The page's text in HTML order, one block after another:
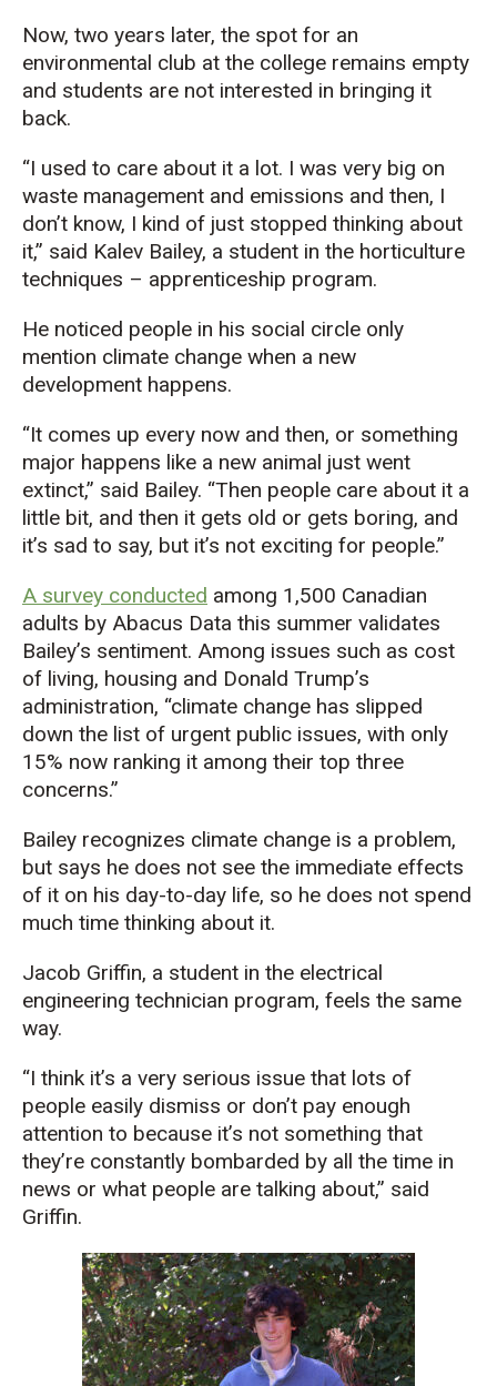
Now, two years later, the spot for an
environmental club at the college remains empty
and students are not interested in bringing it
back.
“I used to care about it a lot. I was very big on
waste management and emissions and then, I
don’t know, I kind of just stopped thinking about
it,” said Kalev Bailey, a student in the horticulture
techniques – apprenticeship program.
He noticed people in his social circle only
mention climate change when a new
development happens.
“It comes up every now and then, or something
major happens like a new animal just went
extinct,” said Bailey. “Then people care about it a
little bit, and then it gets old or gets boring, and
it’s sad to say, but it’s not exciting for people.”
A survey conducted among 1,500 Canadian
adults by Abacus Data this summer validates
Bailey’s sentiment. Among issues such as cost
of living, housing and Donald Trump’s
administration, “climate change has slipped
down the list of urgent public issues, with only
15% now ranking it among their top three
concerns.”
Bailey recognizes climate change is a problem,
but says he does not see the immediate effects
of it on his day-to-day life, so he does not spend
much time thinking about it.
Jacob Griffin, a student in the electrical
engineering technician program, feels the same
way.
“I think it’s a very serious issue that lots of
people easily dismiss or don’t pay enough
attention to because it’s not something that
they’re constantly bombarded by all the time in
news or what people are talking about,” said
Griffin.